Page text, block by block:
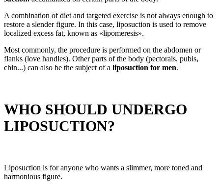
A combination of diet and targeted exercise is not always enough to
restore a slender figure. In this case, liposuction is used to remove
localized excess fat, known as «lipomeresis».
Most commonly, the procedure is performed on the abdomen or
flanks (love handles). Other parts of the body (pectorals, pubis,
chin...) can also be the subject of a liposuction for men.
WHO SHOULD UNDERGO
LIPOSUCTION?
Liposuction is for anyone who wants a slimmer, more toned and
harmonious figure.